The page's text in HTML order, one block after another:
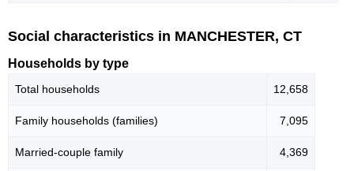
Social characteristics in MANCHESTER, CT
Households by type
Total households 12,658
Family households (families) 7,095
Married-couple family 4,369